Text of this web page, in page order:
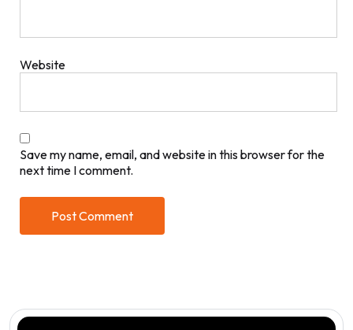
Website
Save my name, email, and website in this browser for the
next time I comment.